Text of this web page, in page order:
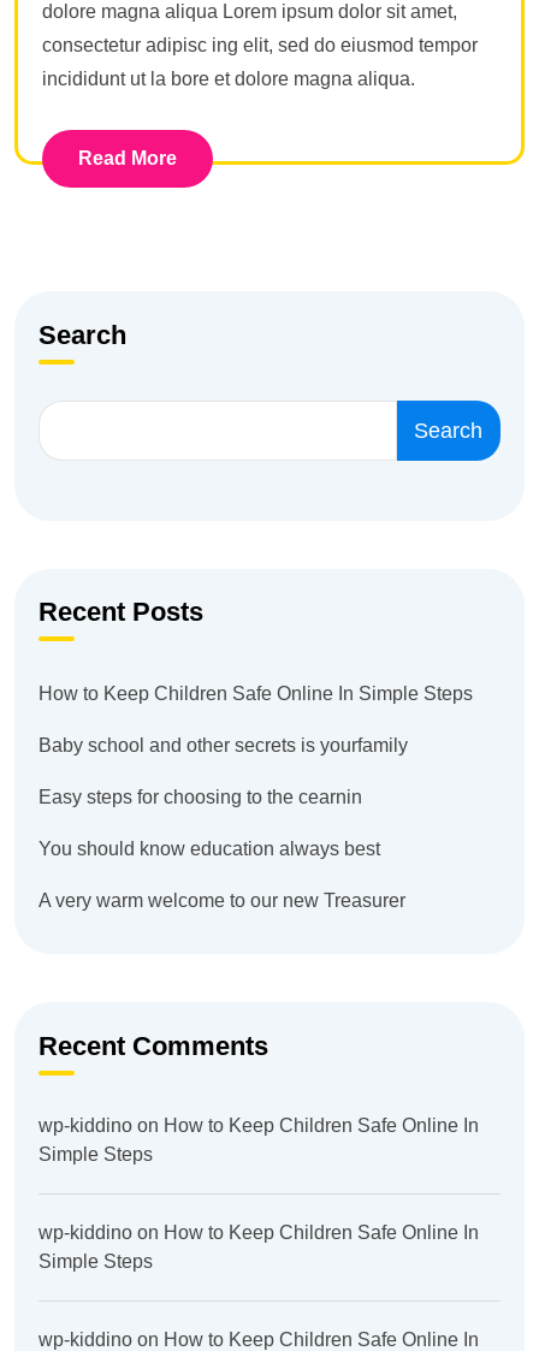
dolore magna aliqua Lorem ipsum dolor sit amet,
consectetur adipisc ing elit, sed do eiusmod tempor
incididunt ut la bore et dolore magna aliqua.
Read More
Search
Search
Recent Posts
How to Keep Children Safe Online In Simple Steps
Baby school and other secrets is yourfamily
Easy steps for choosing to the cearnin
You should know education always best
A very warm welcome to our new Treasurer
Recent Comments
wp-kiddino on How to Keep Children Safe Online In
Simple Steps
wp-kiddino on How to Keep Children Safe Online In
Simple Steps
wp-kiddino on How to Keep Children Safe Online In